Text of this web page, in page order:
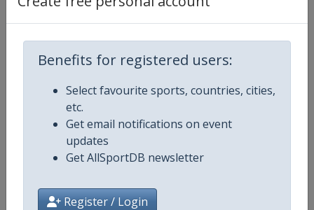
Benefits for registered users:
Select favourite sports, countries, cities,
etc.
Get email notifications on event
updates
Get AllSportDB newsletter
Register / Login
Competition Details
Competition UEFA Conference League
Age Group Senior
Gender Men
Continent Europe
Website https://www.uefa.com/